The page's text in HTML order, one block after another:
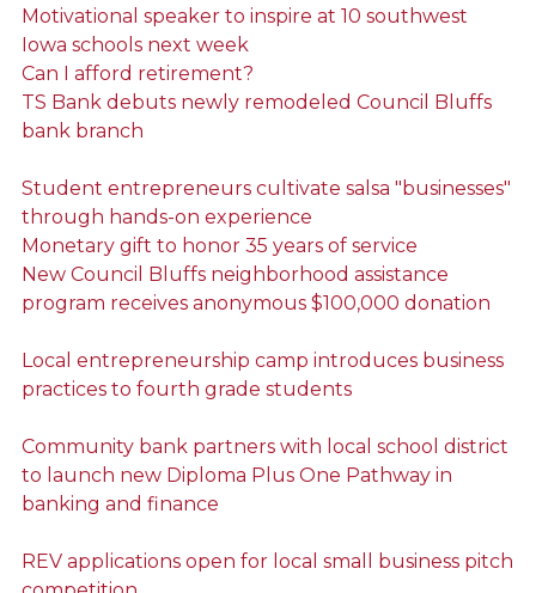
Motivational speaker to inspire at 10 southwest
Iowa schools next week
Can I afford retirement?
TS Bank debuts newly remodeled Council Bluffs
bank branch
Student entrepreneurs cultivate salsa "businesses"
through hands-on experience
Monetary gift to honor 35 years of service
New Council Bluffs neighborhood assistance
program receives anonymous $100,000 donation
Local entrepreneurship camp introduces business
practices to fourth grade students
Community bank partners with local school district
to launch new Diploma Plus One Pathway in
banking and finance
REV applications open for local small business pitch